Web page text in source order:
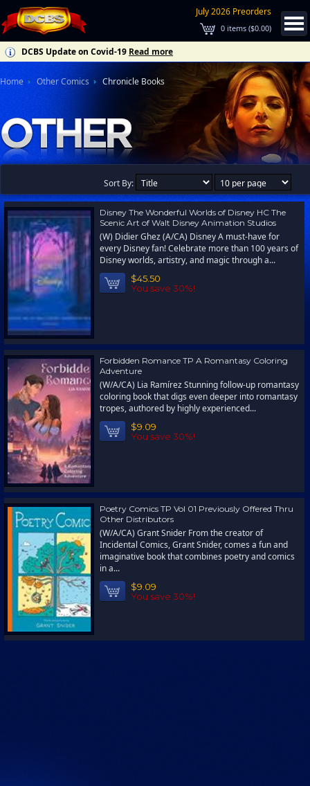
July 2026 Preorders
0 items ($0.00)
DCBS Update on Covid-19 Read more
Home Other Comics Chronicle Books
Sort By:
Disney The Wonderful Worlds of Disney HC The
Scenic Art of Walt Disney Animation Studios
(W) Didier Ghez (A/CA) Disney A must-have for
every Disney fan! Celebrate more than 100 years of
Disney worlds, artistry, and magic through a...
$45.50
You save 30%!
Forbidden Romance TP A Romantasy Coloring
Adventure
(W/A/CA) Lia Ramírez Stunning follow-up romantasy
coloring book that digs even deeper into romantasy
tropes, authored by highly experienced...
$9.09
You save 30%!
Poetry Comics TP Vol 01 Previously Offered Thru
Other Distributors
(W/A/CA) Grant Snider From the creator of
Incidental Comics, Grant Snider, comes a fun and
imaginative book that combines poetry and comics
in a...
$9.09
You save 30%!